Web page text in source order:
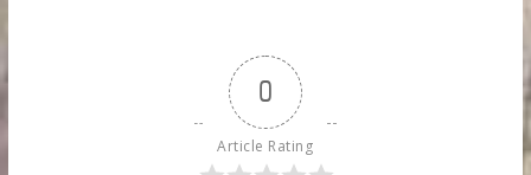
0
Article Rating